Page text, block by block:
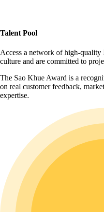
Talent Pool
Access a network of high-quality
culture and are committed to
The Sao Khue Award is a
on real customer feedback,
expertise.